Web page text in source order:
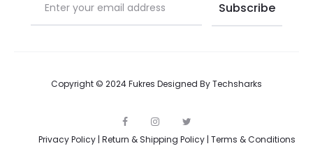
Copyright © 2024 Fukres Designed ByTechsharks
F
c
I
s
i
Privacy Policy | Return & Shipping Policy | Terms & Conditions